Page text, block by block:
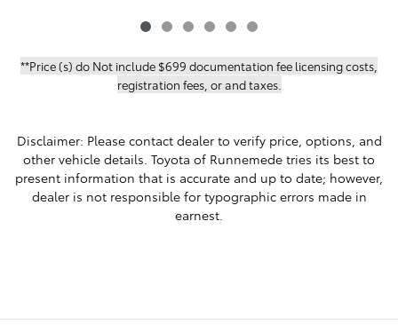
**Price (s) do Not include $699 documentation fee licensing costs,
registration fees, or and taxes.
Disclaimer: Please contact dealer to verify price, options, and
other vehicle details. Toyota of Runnemede tries its best to
present information that is accurate and up to date; however,
dealer is not responsible for typographic errors made in
earnest.